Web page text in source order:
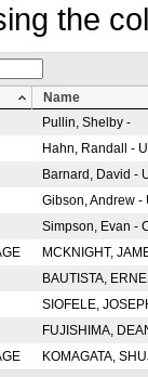
the
Name
Pullin, Shelby -
Hahn, Randall -
Barnard, David -
Gibson, Andrew
Simpson, Evan -
MCKNIGHT,
BAUTISTA,
SIOFELE,
FUJISHIMA,
KOMAGATA,